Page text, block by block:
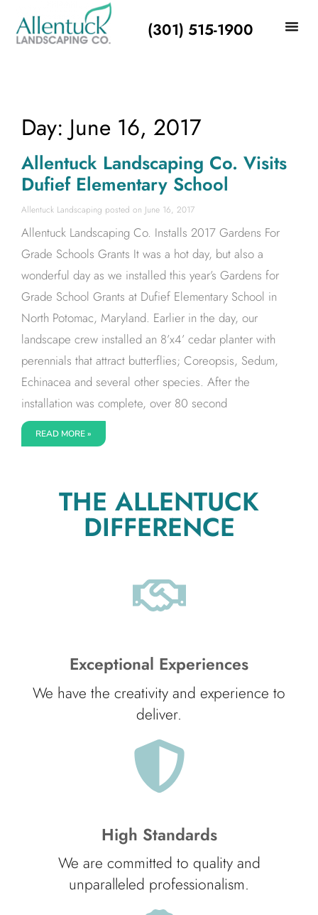
(301) 515-1900
Day: June 16, 2017
Allentuck Landscaping Co. Visits
Dufief Elementary School
Allentuck Landscaping June 16, 2017
Allentuck Landscaping Co. Installs 2017 Gardens For
Grade Schools Grants It was a hot day, but also a
wonderful day as we installed this year’s Gardens for
Grade School Grants at Dufief Elementary School in
North Potomac, Maryland. Earlier in the day, our
landscape crew installed an 8’x4’ cedar planter with
perennials that attract butterflies; Coreopsis, Sedum,
Echinacea and several other species. After the
installation was complete, over 80 second
READ MORE »
THE ALLENTUCK
DIFFERENCE
Exceptional Experiences
We have the creativity and experience to
deliver.
High Standards
We are committed to quality and
unparalleled professionalism.